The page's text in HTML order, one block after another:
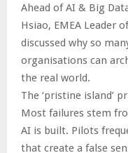
Ahead of AI & Big
Hsiao, EMEA Leader
discussed why so
organisations can
the real world.
The ‘pristine island’
Most failures stem
AI is built. Pilots
that create a false